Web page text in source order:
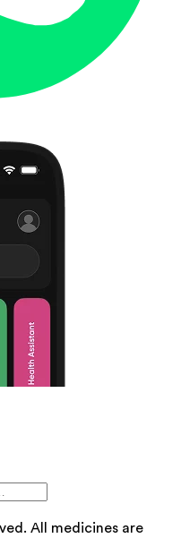
All medicines are